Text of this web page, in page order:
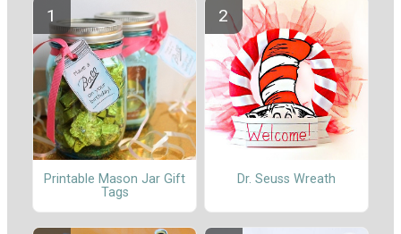
Printable Mason Jar Gift
Tags
Dr. Seuss Wreath